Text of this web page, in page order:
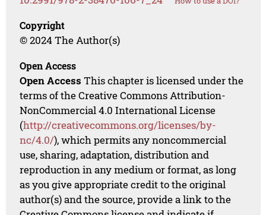
Copyright
© 2024 The Author(s)
Open Access
Open Access This chapter is licensed under the
terms of the Creative Commons Attribution-
NonCommercial 4.0 International License
(http://creativecommons.org/licenses/by-
nc/4.0/), which permits any noncommercial
use, sharing, adaptation, distribution and
reproduction in any medium or format, as long
as you give appropriate credit to the original
author(s) and the source, provide a link to the